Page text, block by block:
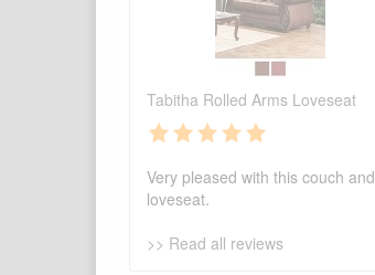
Tabitha Rolled Arms Loveseat
Very pleased with this couch and
loveseat.
>> Read all reviews